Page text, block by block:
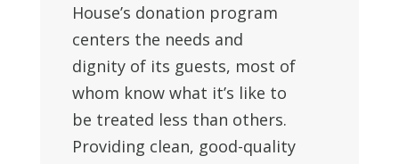
House’s donation program
centers the needs and
dignity of its guests, most of
whom know what it’s like to
be treated less than others.
Providing clean, good-quality